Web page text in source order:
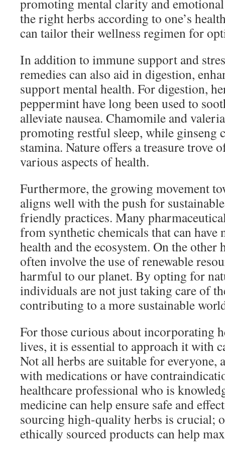
promoting mental clarity and
the right herbs according to one’s
can tailor their wellness regimen for
In addition to immune support and
remedies can also aid in digestion,
support mental health. For digestion,
peppermint have long been used to
alleviate nausea. Chamomile and
promoting restful sleep, while ginseng
stamina. Nature offers a treasure trove
various aspects of health.
Furthermore, the growing movement
aligns well with the push for
friendly practices. Many
from synthetic chemicals that can have
health and the ecosystem. On the other
often involve the use of renewable
harmful to our planet. By opting for
individuals are not just taking care of
contributing to a more sustainable
For those curious about incorporating
lives, it is essential to approach it with
Not all herbs are suitable for everyone,
with medications or have
healthcare professional who is
medicine can help ensure safe and
sourcing high-quality herbs is crucial;
ethically sourced products can help